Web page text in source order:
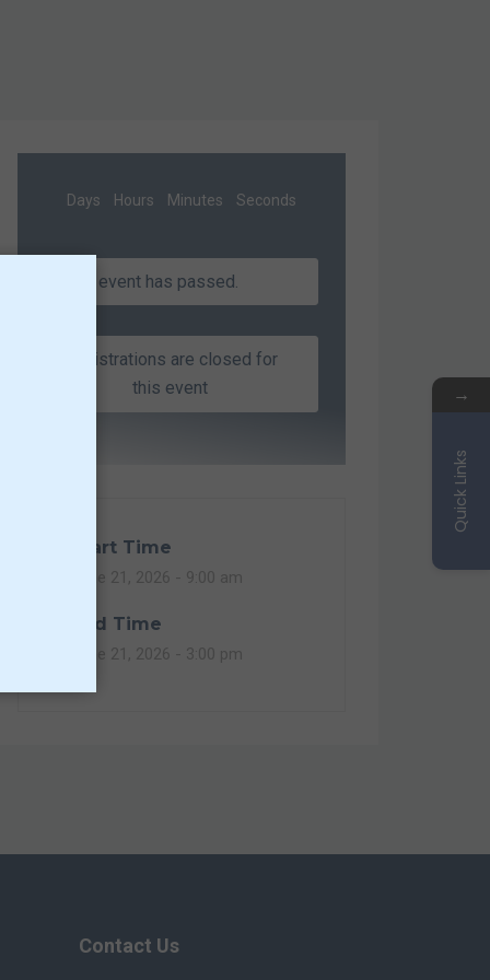
Days Hours Minutes Seconds
This event has passed.
Registrations are closed for
this event
Start Time
June 21, 2026 - 9:00 am
End Time
June 21, 2026 - 3:00 pm
Contact Us
→
Quick Links